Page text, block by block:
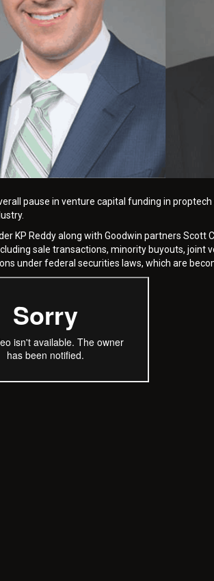
pause in venture capital funding in
KP Reddy along with Goodwin partners Scott
sale transactions, minority buyouts, joint
under federal securities laws, which are